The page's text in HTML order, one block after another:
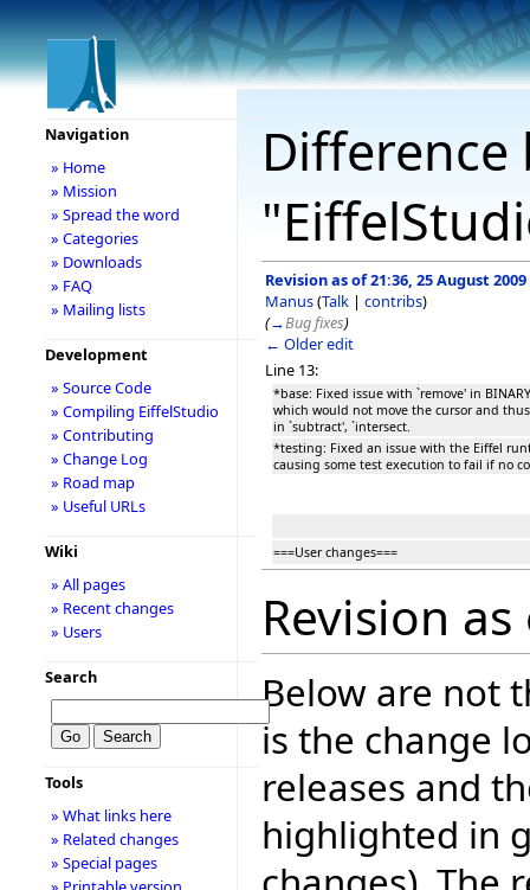
Revision as of 21:36, 25 August 2009
Manus(Talk | contribs)
(→Bug fixes)
← Older edit
Line 13:
*base: Fixed issue with `remove' in
which would not move the cursor and
in `subtract', `intersect.
*testing: Fixed an issue with the Eiffel
causing some test execution to fail if no
===User changes===
Revision
Below are not
is the change
releases and
highlighted in
Navigation
» Home
» Mission
» Spread the word
» Categories
» Downloads
» FAQ
» Mailing lists
Development
» Source Code
» Compiling EiffelStudio
» Contributing
» Change Log
» Road map
» Useful URLs
Wiki
» All pages
» Recent changes
» Users
Search
Tools
» What links here
» Related changes
» Special pages